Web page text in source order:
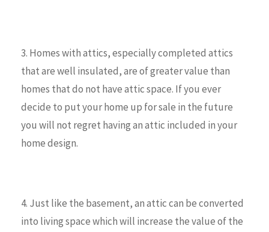
3. Homes with attics, especially completed attics
that are well insulated, are of greater value than
homes that do not have attic space. If you ever
decide to put your home up for sale in the future
you will not regret having an attic included in your
home design.
4. Just like the basement, an attic can be converted
into living space which will increase the value of the